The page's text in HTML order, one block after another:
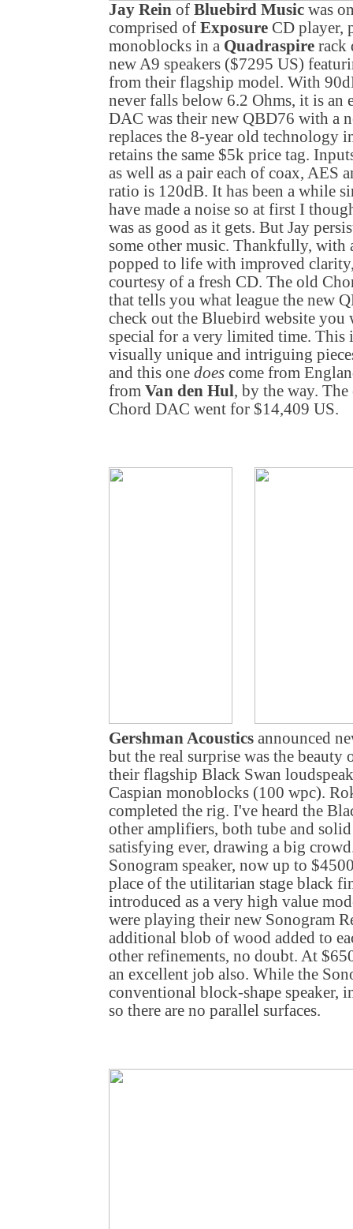
Jay Rein of Bluebird Music was
comprised of Exposure CD player,
monoblocks in a Quadraspire rack
new A9 speakers ($7295 US)
from their flagship model. With
never falls below 6.2 Ohms, it is an
DAC was their new QBD76 with a
replaces the 8-year old technology
retains the same $5k price tag.
as well as a pair each of coax, AES
ratio is 120dB. It has been a while
have made a noise so at first I
was as good as it gets. But Jay
some other music. Thankfully, with
popped to life with improved
courtesy of a fresh CD. The old
that tells you what league the new
check out the Bluebird website
special for a very limited time. This
visually unique and intriguing
and this one does come from
from Van den Hul , by the way.
Chord DAC went for $14,409 US.
Gershman Acoustics announced
but the real surprise was the
their flagship Black Swan
Caspian monoblocks (100 wpc).
completed the rig. I've heard the
other amplifiers, both tube and
satisfying ever, drawing a big
Sonogram speaker, now up to
place of the utilitarian stage black
introduced as a very high value
were playing their new Sonogram
additional blob of wood added to
other refinements, no doubt. At
an excellent job also. While the
conventional block-shape speaker,
so there are no parallel surfaces.